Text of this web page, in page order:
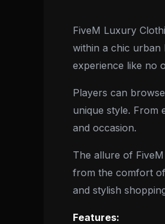
FiveM Luxury
within a chic urban
experience like no
Players can
unique style. From
and occasion.
The allure of
from the comfort of
and stylish
Features: